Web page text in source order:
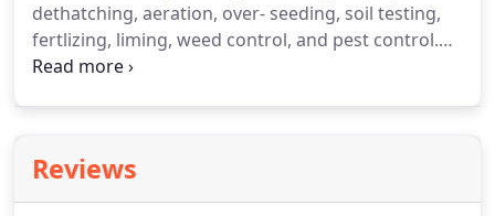
dethatching, aeration, over- seeding, soil testing,
fertlizing, liming, weed control, and pest control.
Flynn Property Services is a licensed as a
ornamentals, ground covers, topsoils, soil
amendments, and mulches.In addition to lawn
Reviews